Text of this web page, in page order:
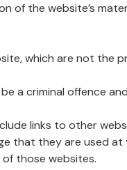
of the website’s
which are not the
a criminal offence
links to other
that they are used
those websites.